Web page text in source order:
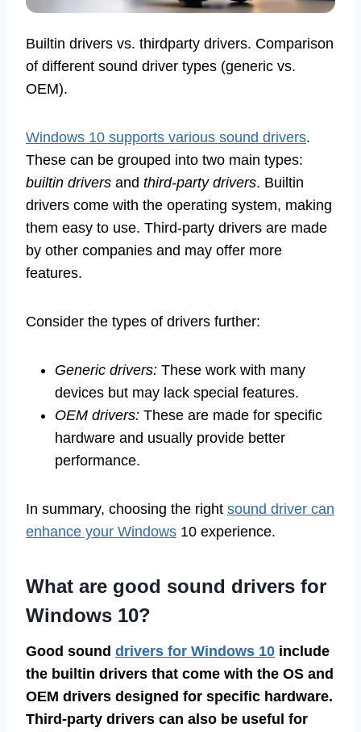
Builtin drivers vs. thirdparty drivers. Comparison
of different sound driver types (generic vs.
OEM).
Windows 10 supports various sound drivers.
These can be grouped into two main types:
builtin drivers and third-party drivers. Builtin
drivers come with the operating system, making
them easy to use. Third-party drivers are made
by other companies and may offer more
features.
Consider the types of drivers further:
Generic drivers: These work with many
devices but may lack special features.
OEM drivers: These are made for specific
hardware and usually provide better
performance.
In summary, choosing the right sound driver can
enhance your Windows 10 experience.
What are good sound drivers for
Windows 10?
Good sound drivers for Windows 10 include
the builtin drivers that come with the OS and
OEM drivers designed for specific hardware.
Third-party drivers can also be useful for